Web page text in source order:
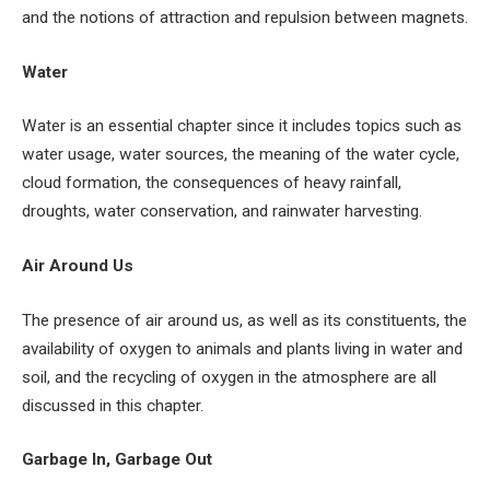
and the notions of attraction and repulsion between magnets.
Water
Water is an essential chapter since it includes topics such as
water usage, water sources, the meaning of the water cycle,
cloud formation, the consequences of heavy rainfall,
droughts, water conservation, and rainwater harvesting.
Air Around Us
The presence of air around us, as well as its constituents, the
availability of oxygen to animals and plants living in water and
soil, and the recycling of oxygen in the atmosphere are all
discussed in this chapter.
Garbage In, Garbage Out